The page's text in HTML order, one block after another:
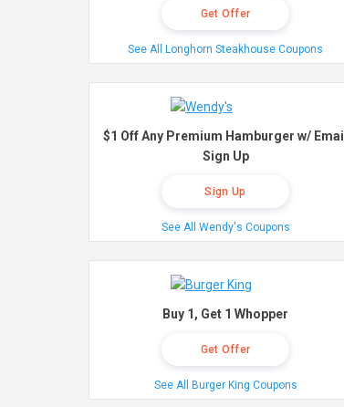
Get Offer
See All Longhorn Steakhouse Coupons
$1 Off Any Premium Hamburger w/ Email
Sign Up
Sign Up
See All Wendy's Coupons
Buy 1, Get 1 Whopper
Get Offer
See All Burger King Coupons